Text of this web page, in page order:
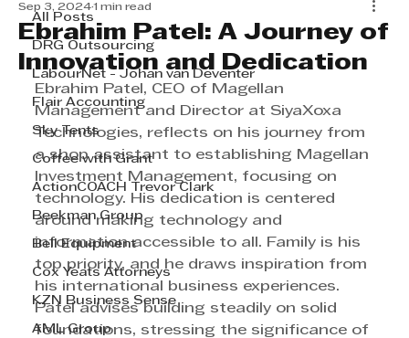
All Posts
DRG Outsourcing
LabourNet - Johan van Deventer
Flair Accounting
Sky Tents
Coffee with Grant
ActionCOACH Trevor Clark
Beekman Group
Bell Equipment
Cox Yeats Attorneys
KZN Business Sense
AML Group
Ebrahim Patel: A Journey of
Innovation and Dedication
Sep 3, 2024 1 min read
Ebrahim Patel, CEO of Magellan
Management and Director at SiyaXoxa
Technologies, reflects on his journey from
a shop assistant to establishing Magellan
Investment Management, focusing on
technology. His dedication is centered
around making technology and
information accessible to all. Family is his
top priority, and he draws inspiration from
his international business experiences.
Patel advises building steadily on solid
foundations, stressing the significance of